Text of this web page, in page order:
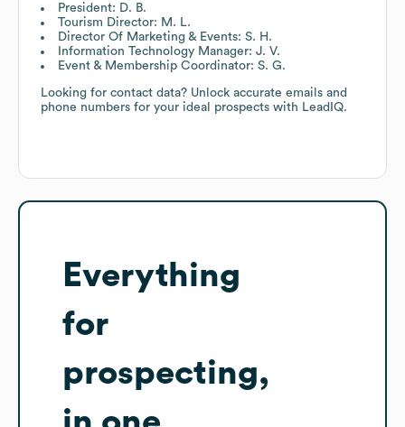
President: D. B.
Tourism Director: M. L.
Director Of Marketing & Events: S. H.
Information Technology Manager: J. V.
Event & Membership Coordinator: S. G.
Looking for contact data? Unlock accurate emails and
phone numbers for your ideal prospects with LeadIQ.
Everything
for
prospecting,